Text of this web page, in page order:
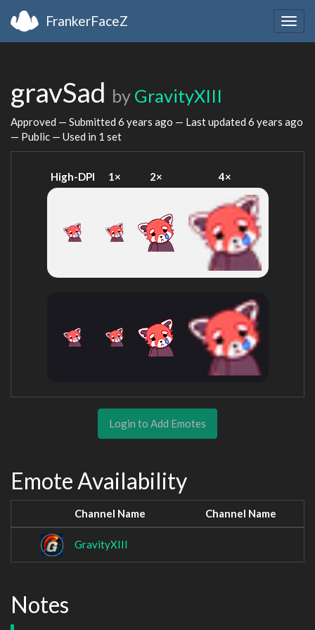
FrankerFaceZ
gravSad by GravityXIII
Approved — Submitted 6 years ago — Last updated 6 years ago
— Public — Used in 1 set
High-DPI 1× 2× 4×
Login to Add Emotes
Emote Availability
Channel Name Channel Name
GravityXIII
Notes